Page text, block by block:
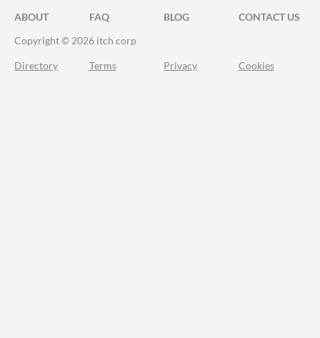
ABOUT FAQ BLOG
CONTACT US
Copyright © 2026 itch corp
Directory Terms Privacy Cookies